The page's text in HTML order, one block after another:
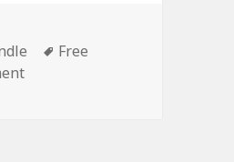
Tags
Free